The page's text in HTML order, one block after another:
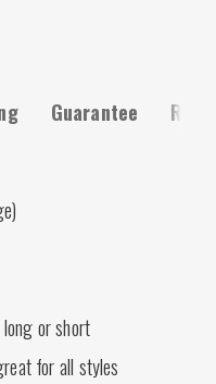
Guarantee
or short
for all styles